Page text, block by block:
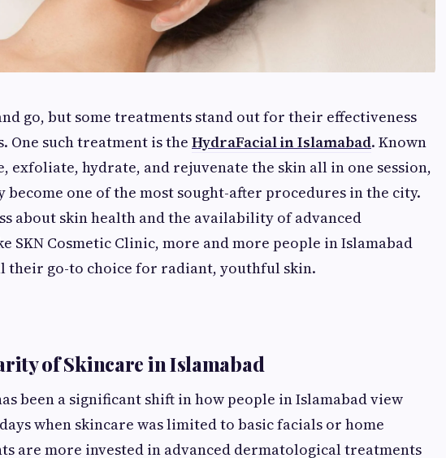
go, but some treatments stand out for their effectiveness
One such treatment is the HydraFacial in Islamabad. Known
exfoliate, hydrate, and rejuvenate the skin all in one session,
become one of the most sought-after procedures in the city.
about skin health and the availability of advanced
SKN Cosmetic Clinic, more and more people in Islamabad
their go-to choice for radiant, youthful skin.
of Skincare in Islamabad
been a significant shift in how people in Islamabad view
when skincare was limited to basic facials or home
are more invested in advanced dermatological treatments